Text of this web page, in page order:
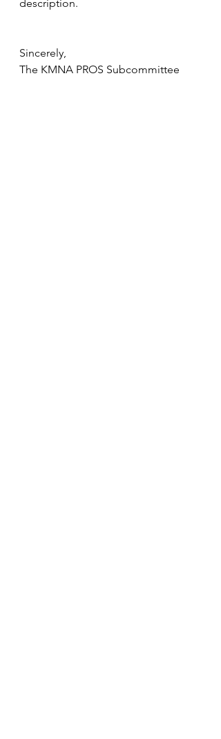
description.
Sincerely,
The KMNA PROS Subcommittee